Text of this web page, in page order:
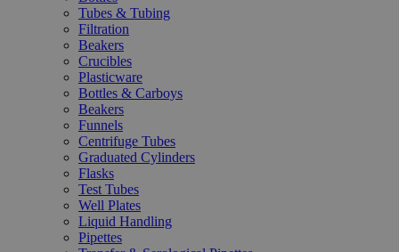
Tubes & Tubing
Filtration
Beakers
Crucibles
Plasticware
Bottles & Carboys
Beakers
Funnels
Centrifuge Tubes
Graduated Cylinders
Flasks
Test Tubes
Well Plates
Liquid Handling
Pipettes